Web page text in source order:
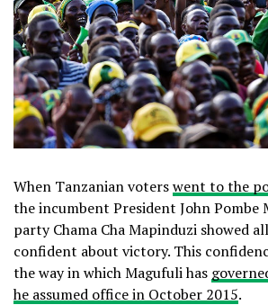
When Tanzanian voterswent to the
the incumbent President John Pombe
party Chama Cha Mapinduzi showed
confident about victory. This
the way in which Magufuli has
he assumed office in October 2015.